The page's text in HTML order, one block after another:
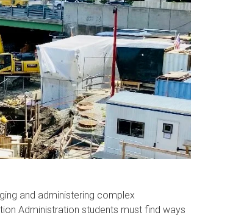
and administering complex
Administration students must find ways